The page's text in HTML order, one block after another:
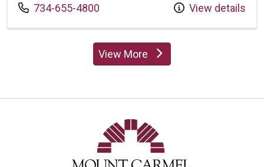
Call us at
734-655-4800 View details
View Moreproviders